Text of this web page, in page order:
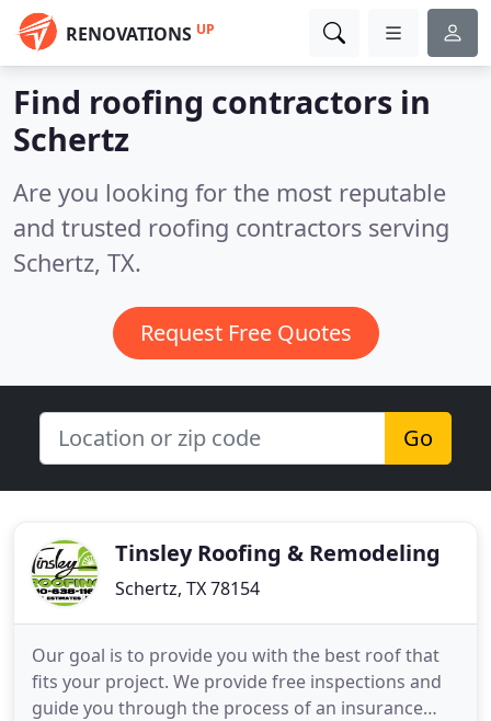
RENOVATIONS UP
Find roofing contractors in
Schertz
Are you looking for the most reputable
and trusted roofing contractors serving
Schertz, TX.
Request Free Quotes
Go
Tinsley Roofing & Remodeling
Schertz, TX 78154
Our goal is to provide you with the best roof that
fits your project. We provide free inspections and
guide you through the process of an insurance